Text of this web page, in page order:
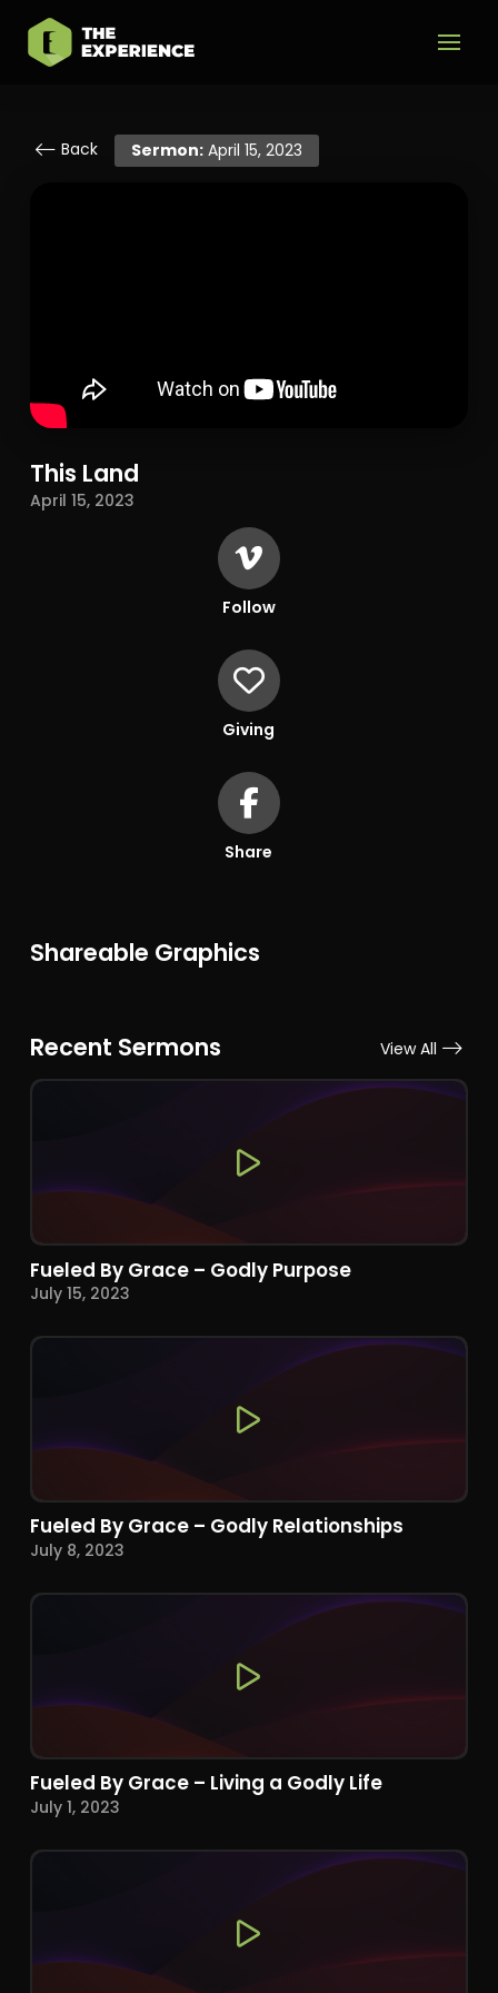
Back Sermon:April 15, 2023
This Land
April 15, 2023
Follow
Giving
Share
Shareable Graphics
Recent Sermons View All
Fueled By Grace – Godly Purpose
July 15, 2023
Fueled By Grace – Godly Relationships
July 8, 2023
Fueled By Grace – Living a Godly Life
July 1, 2023